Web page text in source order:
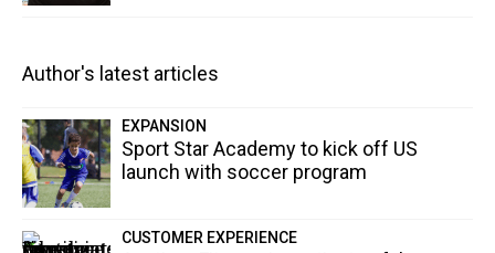
Author's latest articles
EXPANSION
Sport Star Academy to kick off US
launch with soccer program
CUSTOMER EXPERIENCE